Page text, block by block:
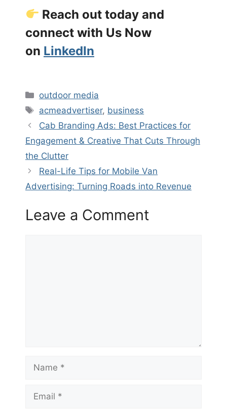
Reach out today and
connect with Us Now
on LinkedIn
Categories
outdoor media
Tags
acmeadvertiser, business
Cab Branding Ads: Best Practices for
Engagement & Creative That Cuts Through
the Clutter
Real-Life Tips for Mobile Van
Advertising: Turning Roads into Revenue
Leave a Comment
Name
Email